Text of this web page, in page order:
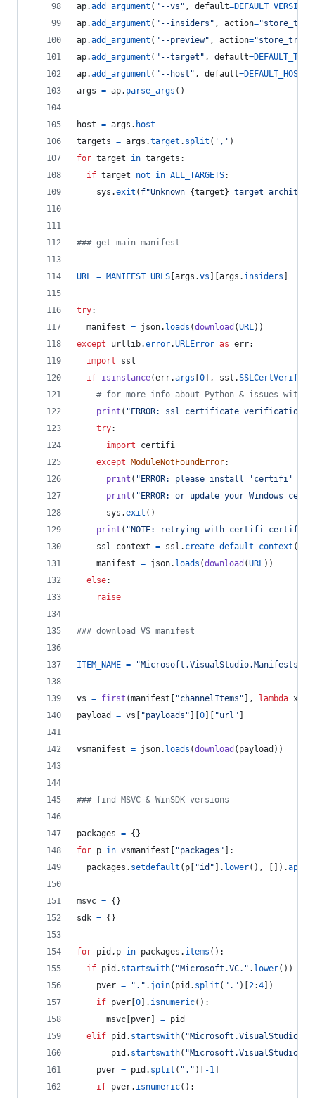
ap.add_argument ( "--vs" , default=DEFAULT_VERSION
ap.add_argument ( "--insiders" , action=
ap.add_argument ( "--preview" , action="store_true"
ap.add_argument ( "--target" , default=
ap.add_argument ( "--host" , default=DEFAULT_HOST
args = ap. parse_args ()
host = args . host
targets = args .target . split ( ',' )
for target in targets :
if target not in ALL_TARGETS:
sys .exit ( f"Unknown {target } target
### get main manifest
URL = MANIFEST_URLS args .vs args . insiders
try:
manifest = json. loads (download (URL))
except
urllib.error.URLError as err:
import
ssl
if isinstance(err.args 0 ], ssl .
# for more info about Python & issues with
print ( "ERROR: ssl certificate verification
try:
import
certifi
except
ModuleNotFoundError:
print ( "ERROR: please install 'certifi'
print ( "ERROR: or update your Windows
sys .exit ()
print ( "NOTE: retrying with certifi
ssl_context = ssl . create_default_context (
manifest = json. loads (download (URL))
else:
raise
### download VS manifest
ITEM_NAME =
vs = first (manifest "channelItems" ], lambda x
payload
= vs "payloads" 0 "url"
vsmanifest = json. loads (download ( payload ))
### find MSVC & WinSDK versions
packages = {}
for p in vsmanifest "packages" ]:
packages . setdefault ( p "id" ]. lower(), []).
msvc = {}
sdk = {}
for pid , p in packages . items ():
if pid . startswith( "Microsoft.VC." . lower())
pver = "." . join( pid . split ( "." )[ 2:4 ])
if pver 0 ]. isnumeric():
msvc pver = pid
elif pid . startswith(
pid . startswith(
pver = pid . split ( "." )[ -1
if pver. isnumeric():